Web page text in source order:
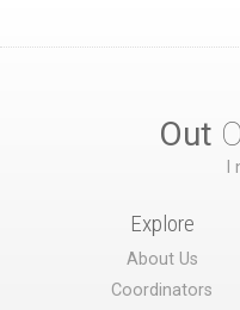
Out
Explore
About Us
Coordinators